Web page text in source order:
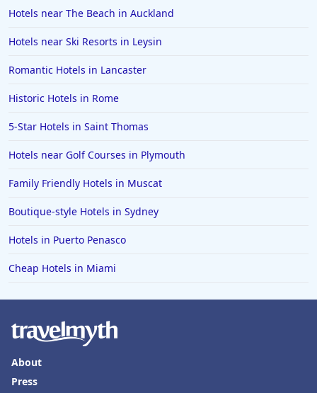
Hotels in Mackinaw City
Hotels in Delray Beach
Hotels in Oceanside
Hotels in Tyler
Hotels in Boone
Hotels in Venice
Hotels in Lisbon
Hotels in Lake Charles
Hotels in Colorado
Hotels near The Beach in Auckland
Hotels near Ski Resorts in Leysin
Romantic Hotels in Lancaster
Historic Hotels in Rome
5-Star Hotels in Saint Thomas
Hotels near Golf Courses in Plymouth
Family Friendly Hotels in Muscat
Boutique-style Hotels in Sydney
Hotels in Puerto Penasco
Cheap Hotels in Miami
About
Press